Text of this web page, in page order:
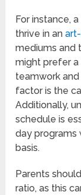
For instance,
thrive in an
mediums and
might prefer
teamwork
factor is the
Additionally,
schedule is
day programs
basis.
Parents
ratio, as this